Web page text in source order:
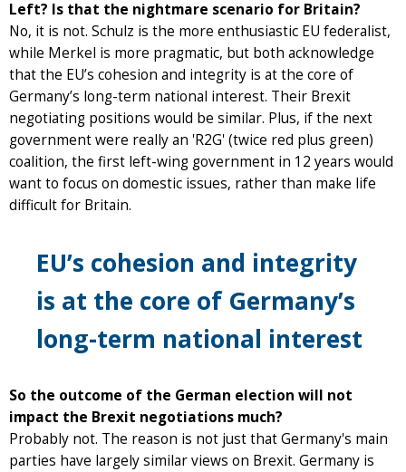
Left? Is that the nightmare scenario for Britain?
No, it is not. Schulz is the more enthusiastic EU federalist,
while Merkel is more pragmatic, but both acknowledge
that the EU’s cohesion and integrity is at the core of
Germany’s long-term national interest. Their Brexit
negotiating positions would be similar. Plus, if the next
government were really an 'R2G' (twice red plus green)
coalition, the first left-wing government in 12 years would
want to focus on domestic issues, rather than make life
difficult for Britain.
EU’s cohesion and integrity
is at the core of Germany’s
long-term national interest
So the outcome of the German election will not
impact the Brexit negotiations much?
Probably not. The reason is not just that Germany's main
parties have largely similar views on Brexit. Germany is